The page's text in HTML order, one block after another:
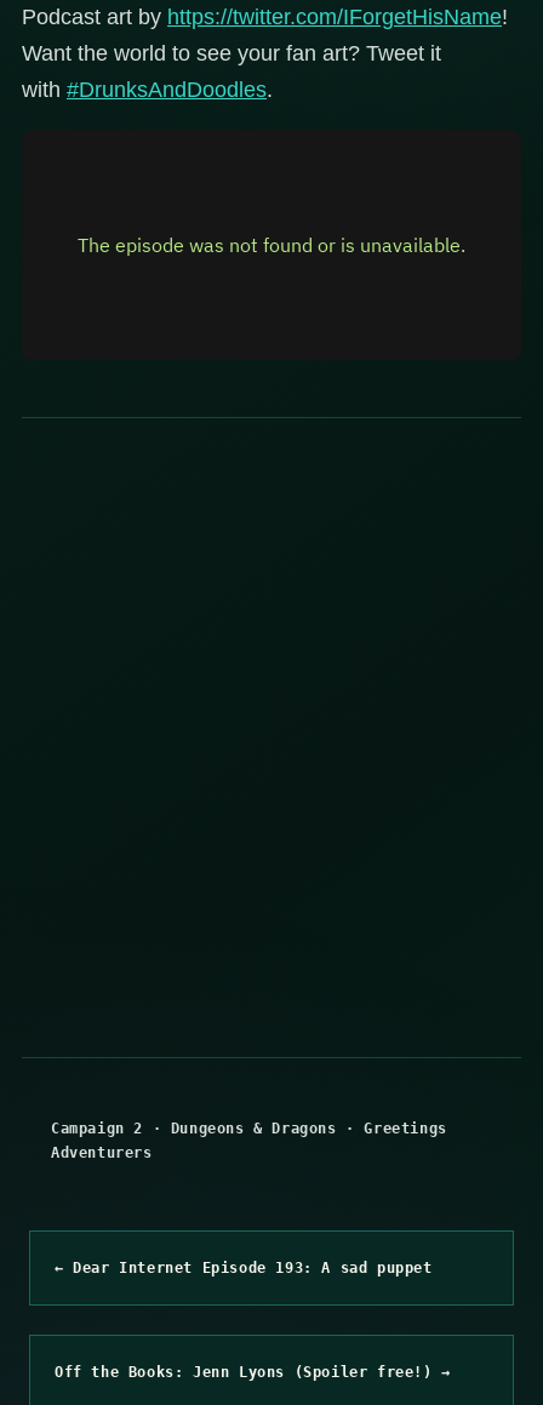
Podcast art by https://twitter.com/IForgetHisName!
Want the world to see your fan art? Tweet it
with #DrunksAndDoodles.
Campaign 2 · Dungeons & Dragons ·Greetings
Adventurers
← Dear Internet Episode 193: A sad puppet
Off the Books: Jenn Lyons (Spoiler free!) →